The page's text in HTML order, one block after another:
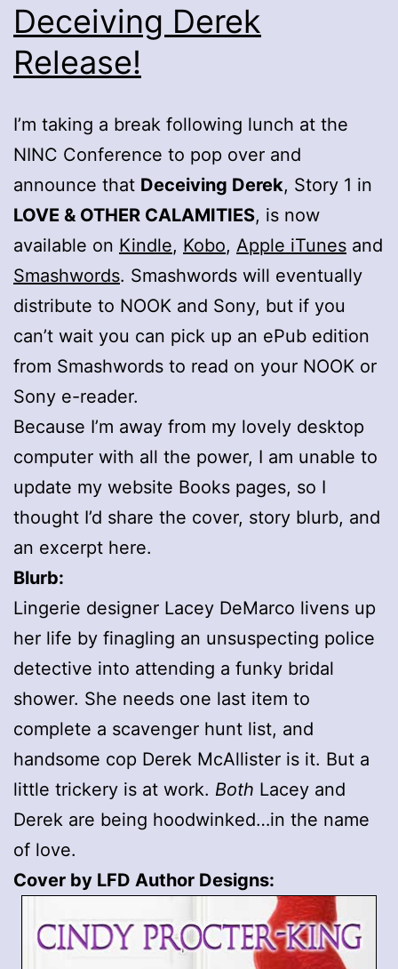
Deceiving Derek
Release!
I’m taking a break following lunch at the
NINC Conference to pop over and
announce that Deceiving Derek, Story 1 in
LOVE & OTHER CALAMITIES, is now
available on Kindle, Kobo, Apple iTunes and
Smashwords. Smashwords will eventually
distribute to NOOK and Sony, but if you
can’t wait you can pick up an ePub edition
from Smashwords to read on your NOOK or
Sony e-reader.
Because I’m away from my lovely desktop
computer with all the power, I am unable to
update my website Books pages, so I
thought I’d share the cover, story blurb, and
an excerpt here.
Blurb:
Lingerie designer Lacey DeMarco livens up
her life by finagling an unsuspecting police
detective into attending a funky bridal
shower. She needs one last item to
complete a scavenger hunt list, and
handsome cop Derek McAllister is it. But a
little trickery is at work. Both Lacey and
Derek are being hoodwinked…in the name
of love.
Cover by LFD Author Designs: